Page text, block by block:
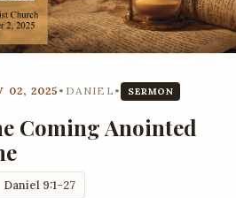
02, 2025• DANIEL • SERMON
Coming Anointed
Daniel 9:1-27